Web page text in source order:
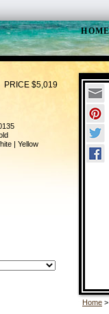
HOME
PRICE $5,019
| Yellow
Home >